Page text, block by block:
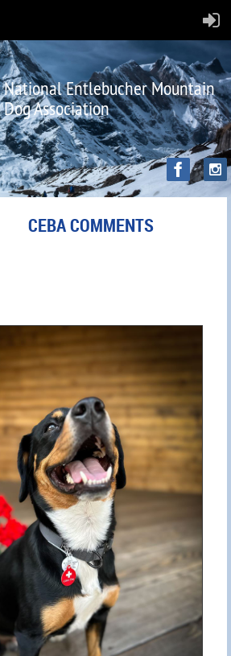
National Entlebucher Mountain
Dog Association
CEBA COMMENTS